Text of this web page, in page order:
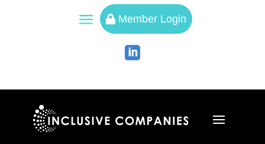
a  Member Login
